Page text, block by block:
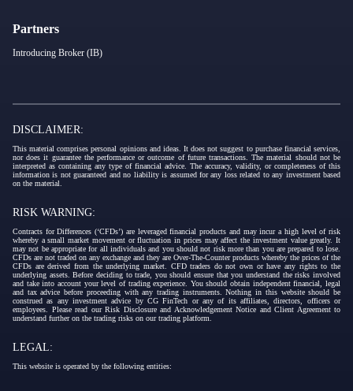
Partners
Introducing Broker (IB)
DISCLAIMER:
This material comprises personal opinions and ideas. It does not suggest to purchase financial services,
nor does it guarantee the performance or outcome of future transactions. The material should not be
interpreted as containing any type of financial advice. The accuracy, validity, or completeness of this
information is not guaranteed and no liability is assumed for any loss related to any investment based
on the material.
RISK WARNING:
Contracts for Differences (‘CFDs’) are leveraged financial products and may incur a high level of risk
whereby a small market movement or fluctuation in prices may affect the investment value greatly. It
may not be appropriate for all individuals and you should not risk more than you are prepared to lose.
CFDs are not traded on any exchange and they are Over-The-Counter products whereby the prices of the
CFDs are derived from the underlying market. CFD traders do not own or have any rights to the
underlying assets. Before deciding to trade, you should ensure that you understand the risks involved
and take into account your level of trading experience. You should obtain independent financial, legal
and tax advice before proceeding with any trading instruments. Nothing in this website should be
construed as any investment advice by CG FinTech or any of its affiliates, directors, officers or
employees. Please read our Risk Disclosure and Acknowledgement Notice and Client Agreement to
understand further on the trading risks on our trading platform.
LEGAL:
This website is operated by the following entities: